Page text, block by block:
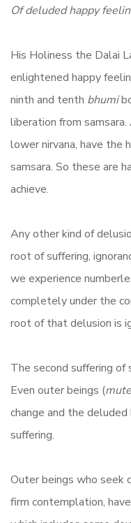
Of deluded happy
His Holiness the Dalai
enlightened happy
ninth and tenth bhumi
liberation from
lower nirvana, have the
samsara. So these are
achieve.
Any other kind of
root of suffering,
we experience
completely under the
root of that delusion is
The second suffering of
Even outer beings (
change and the
suffering.
Outer beings who seek
firm contemplation,